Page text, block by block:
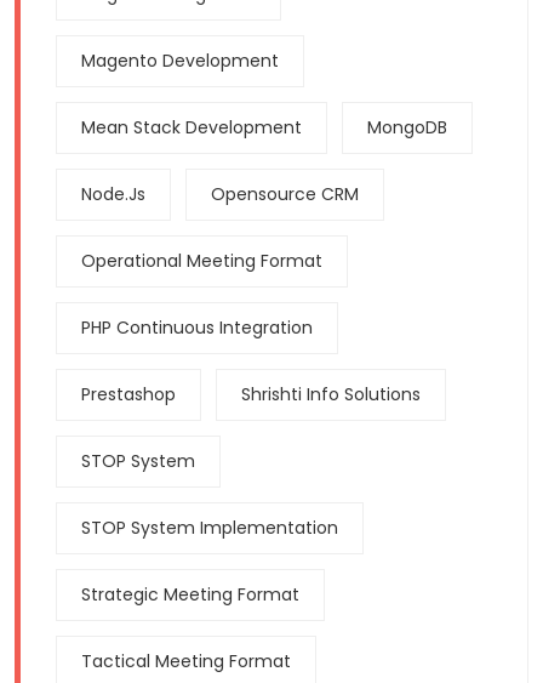
Magento Development
Mean Stack Development MongoDB
Node.js Opensource CRM
Operational Meeting Format
PHP Continuous Integration
Prestashop Shrishti Info Solutions
STOP System
STOP System Implementation
Strategic Meeting Format
Tactical Meeting Format